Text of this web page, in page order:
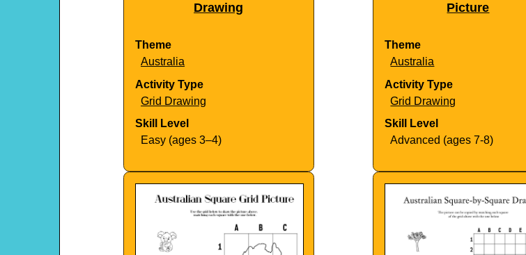
Drawing
Theme
Australia
Activity Type
Grid Drawing
Skill Level
Easy (ages 3–4)
Picture
Theme
Australia
Activity Type
Grid Drawing
Skill Level
Advanced (ages 7-8)